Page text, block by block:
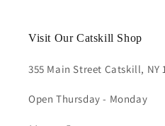
Visit Our Catskill Shop
355 Main Street Catskill, NY
Open Thursday - Monday